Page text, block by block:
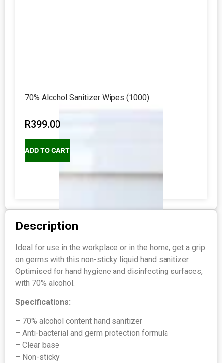
70% Alcohol Sanitizer Wipes (1000)
R399.00
ADD TO CART
Description
Ideal for use in the workplace or in the home, get a grip
on germs with this non-sticky liquid hand sanitizer.
Optimised for hand hygiene and disinfecting surfaces,
with 70% alcohol.
Specifications:
– 70% alcohol content hand sanitizer
– Anti-bacterial and germ protection formula
– Clear base
– Non-sticky